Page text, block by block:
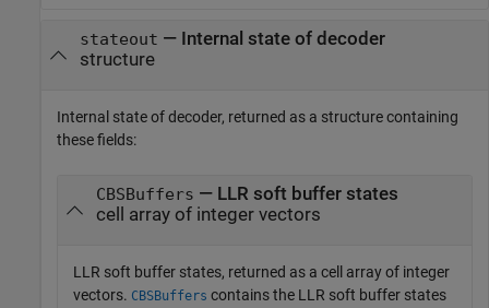
stateout — Internal state of decoder
structure
Internal state of decoder, returned as a structure containing
these fields:
CBSBuffers — LLR soft buffer states
cell array of integer vectors
LLR soft buffer states, returned as a cell array of integer
vectors. CBSBuffers contains the LLR soft buffer states